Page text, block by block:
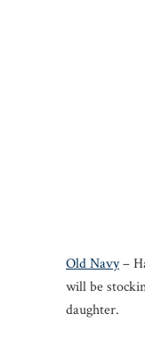
Old Navy–
will be
daughter.